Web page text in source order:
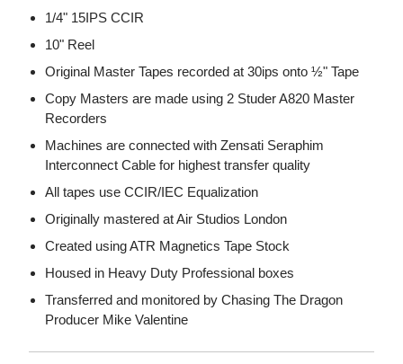
1/4" 15IPS CCIR
10" Reel
Original Master Tapes recorded at 30ips onto ½" Tape
Copy Masters are made using 2 Studer A820 Master
Recorders
Machines are connected with Zensati Seraphim
Interconnect Cable for highest transfer quality
All tapes use CCIR/IEC Equalization
Originally mastered at Air Studios London
Created using ATR Magnetics Tape Stock
Housed in Heavy Duty Professional boxes
Transferred and monitored by Chasing The Dragon
Producer Mike Valentine